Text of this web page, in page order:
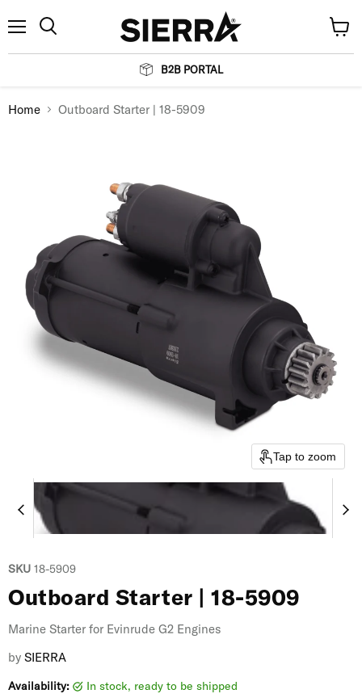
B2B PORTAL
cart
Home Outboard Starter | 18-5909
Tap to zoom
SKU 18-5909
Outboard Starter | 18-5909
Marine Starter for Evinrude G2 Engines
by SIERRA
Availability: in stock, ready to be shipped